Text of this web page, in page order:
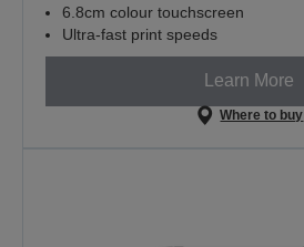
6.8cm colour touchscreen
Ultra-fast print speeds
Learn More
Where to buy